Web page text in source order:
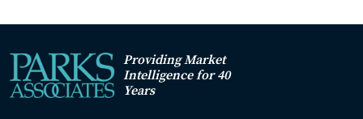
Providing Market
Intelligence for 40
Years